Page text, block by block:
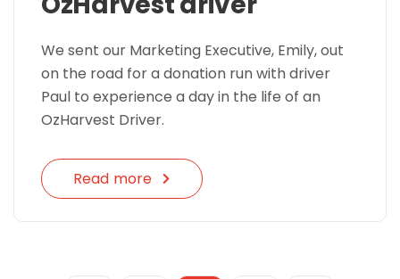
We sent our Marketing Executive, Emily, out
on the road for a donation run with driver
Paul to experience a day in the life of an
OzHarvest Driver.
Read more